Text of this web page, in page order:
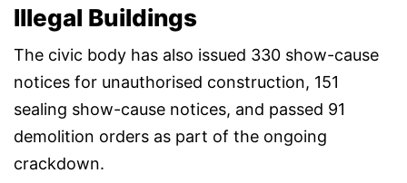
Illegal Buildings
The civic body has also issued 330 show-cause
notices for unauthorised construction, 151
sealing show-cause notices, and passed 91
demolition orders as part of the ongoing
crackdown.